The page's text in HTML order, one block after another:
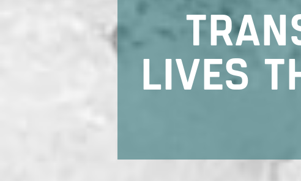
LIVES